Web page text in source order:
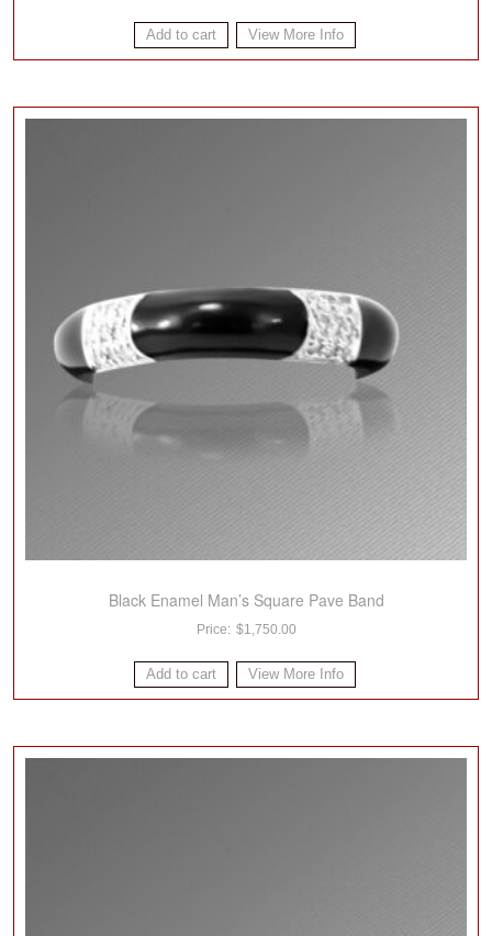
Add to cart View More Info
Black Enamel Man’s Square Pave Band
$1,750.00
Add to cart View More Info